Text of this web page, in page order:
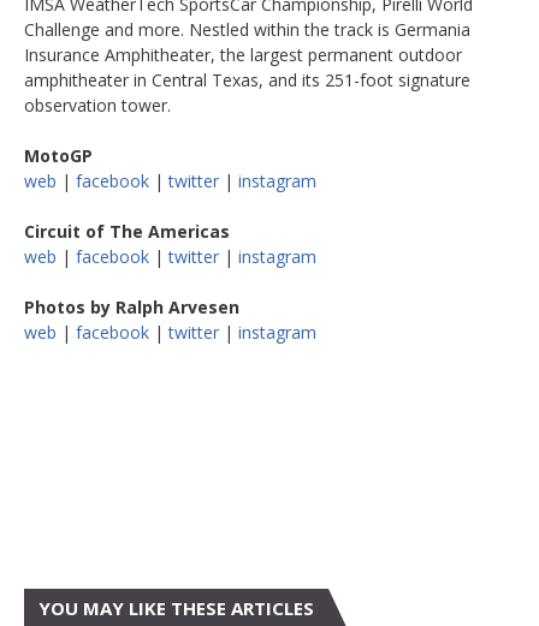
Challenge and more. Nestled within the track is Germania
Insurance Amphitheater, the largest permanent outdoor
amphitheater in Central Texas, and its 251-foot signature
observation tower.
MotoGP
web | facebook |twitter | instagram
Circuit of The Americas
web | facebook |twitter | instagram
Photos by Ralph Arvesen
web | facebook |twitter | instagram
YOU MAY LIKE THESE ARTICLES